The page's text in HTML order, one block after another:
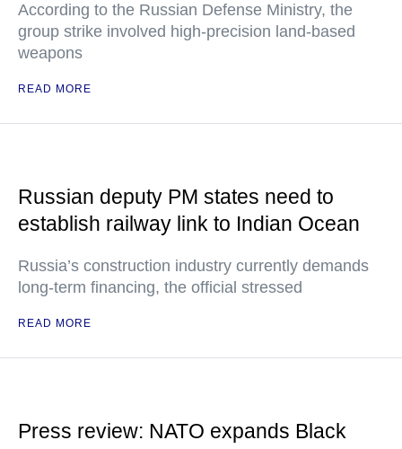
According to the Russian Defense Ministry, the
group strike involved high-precision land-based
weapons
READ MORE
Russian deputy PM states need to
establish railway link to Indian Ocean
Russia’s construction industry currently demands
long-term financing, the official stressed
READ MORE
Press review: NATO expands Black